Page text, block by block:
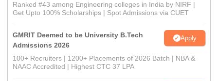
Ranked #43 among Engineering colleges in India by NIRF |
Get Upto 100% Scholarships | Spot Admissions via CUET
GMRIT Deemed to be University B.Tech
Admissions 2026
Apply
100+ Recruiters | 1200+ Placements of 2026 Batch | NBA &
NAAC Accredited | Highest CTC 37 LPA